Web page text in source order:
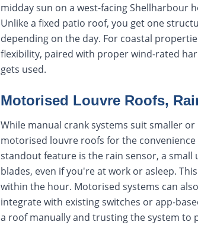
midday sun on a west-facing Shellharbour
Unlike a fixed patio roof, you get one
depending on the day. For coastal
flexibility, paired with proper wind-rated
gets used.
Motorised Louvre Roofs,
While manual crank systems suit smaller
motorised louvre roofs for the
standout feature is the rain sensor, a
blades, even if you're at work or asleep.
within the hour. Motorised systems can
integrate with existing switches or app-
a roof manually and trusting the system